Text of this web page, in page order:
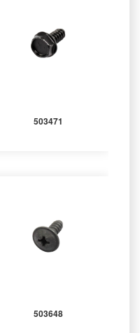
503471
503648